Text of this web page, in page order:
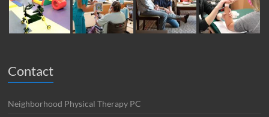
Contact
Neighborhood Physical Therapy PC